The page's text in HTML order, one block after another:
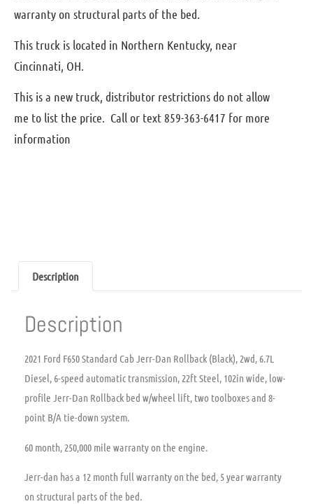
warranty on structural parts of the bed.
This truck is located in Northern Kentucky, near
Cincinnati, OH.
This is a new truck, distributor restrictions do not allow
me to list the price. Call or text 859-363-6417 for more
information
Description
Description
2021 Ford F650 Standard Cab Jerr-Dan Rollback (Black), 2wd, 6.7L
Diesel, 6-speed automatic transmission, 22ft Steel, 102in wide, low-
profile Jerr-Dan Rollback bed w/wheel lift, two toolboxes and 8-
point B/A tie-down system.
60 month, 250,000 mile warranty on the engine.
Jerr-dan has a 12 month full warranty on the bed, 5 year warranty
on structural parts of the bed.